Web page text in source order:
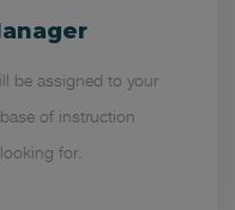
be assigned to your
of instruction
for.